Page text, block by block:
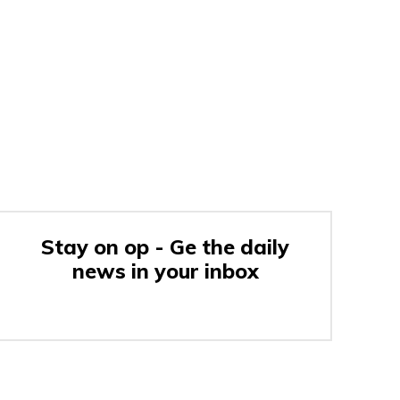
Stay on op - Ge the daily
news in your inbox